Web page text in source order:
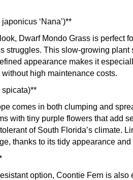
‘Nana’)**
Dwarf Mondo Grass is perfect
struggles. This slow-growing plant
appearance makes it
high maintenance costs.
comes in both clumping and
with tiny purple flowers that add
of South Florida’s climate.
thanks to its tidy appearance
option, Coontie Fern is also